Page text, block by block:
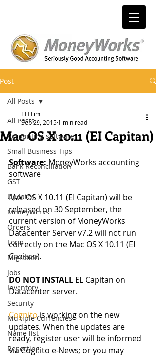
Post
All Posts
Accounting software
Small Business Tips
Bank Reconciliation
GST
Updates
MoneyWorks
Orders
Form
Migration
Jobs
Inventory
Security
Multiple Currencies
Name list
Reporting
All Posts
Mac OS X 10.11 (EI Capitan)
EH Lim
Sep 29, 2015 1 min read
Software: MoneyWorks accounting
software
Mac OS X 10.11 (EI Capitan) will be
released on 30 September, the
current version of MoneyWorks
Datacenter Server v7.2 will not run
correctly on the Mac OS X 10.11 (EI
Capitan).
DO NOT INSTALL EL Capitan on
Datacenter server.
Cognito is working on the new
updates. When the updates are
ready, register user will be informed
via Cognito e-News; or you may